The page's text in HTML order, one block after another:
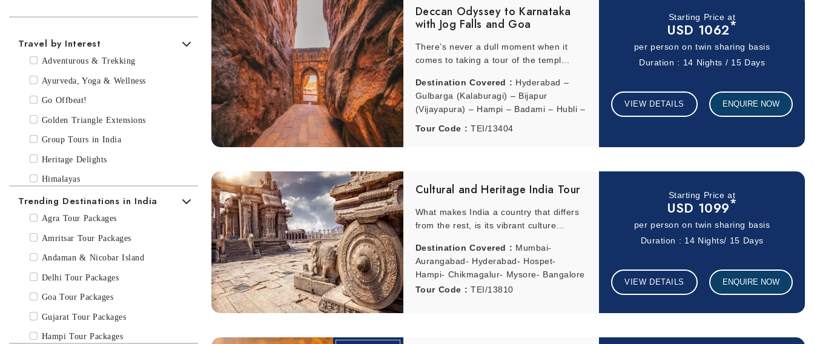
If you are planning a trip to India to discover Hyderabad, the month of October observes a pleasant weather and the months November to February are ideal for full-day sightseeing excursions. The months
March-July usually are the hottest months of the year.
Travel by Interest
Adventurous & Trekking
Ayurveda, Yoga & Wellness
Go Offbeat!
Golden Triangle Extensions
Group Tours in India
Heritage Delights
Himalayas
Luxury India Tours
Multi- Country Trips
Recommended Journeys to India
Short Breaks!
Spiritual & Pilgrimage
Wildlife & Safari’s
Trending Destinations in India
Agra Tour Packages
Amritsar Tour Packages
Andaman & Nicobar Island
Delhi Tour Packages
Goa Tour Packages
Gujarat Tour Packages
Hampi Tour Packages
Deccan Odyssey to Karnataka
with Jog Falls and Goa
There’s never a dull moment when it
comes to taking a tour of the templ...
Destination Covered : Hyderabad –
Gulbarga (Kalaburagi) – Bijapur
(Vijayapura) – Hampi – Badami – Hubli –
Tour Code : TEI/13404
Starting Price at
USD 1062*
per person on twin sharing basis
Duration : 14 Nights / 15 Days
VIEW DETAILS ENQUIRE NOW
Cultural and Heritage India Tour
What makes India a country that differs
from the rest, is its vibrant culture...
Destination Covered : Mumbai-
Aurangabad- Hyderabad- Hospet-
Hampi- Chikmagalur- Mysore- Bangalore
Tour Code : TEI/13810
Starting Price at
USD 1099*
per person on twin sharing basis
Duration : 14 Nights/ 15 Days
VIEW DETAILS ENQUIRE NOW